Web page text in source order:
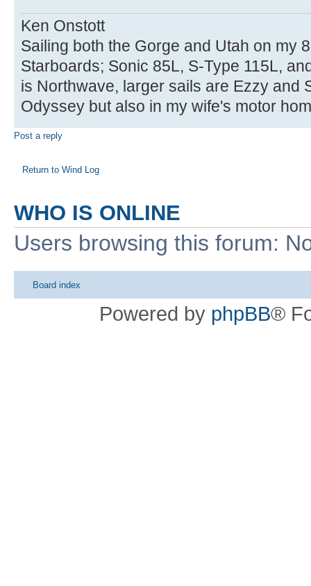
Ken Onstott
Sailing both the Gorge and Utah on my
Starboards; Sonic 85L, S-Type 115L,
is Northwave, larger sails are Ezzy and
Odyssey but also in my wife's motor
Post a reply
Return to Wind Log
WHO IS ONLINE
Users browsing this forum:
Board index
Powered by phpBB®